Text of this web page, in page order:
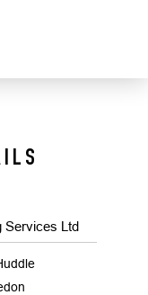
Services Ltd